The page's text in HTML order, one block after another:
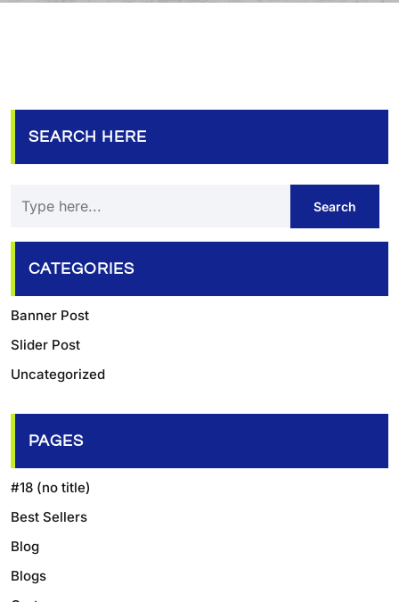
SEARCH HERE
CATEGORIES
Banner Post
Slider Post
Uncategorized
PAGES
#18 (no title)
Best Sellers
Blog
Blogs